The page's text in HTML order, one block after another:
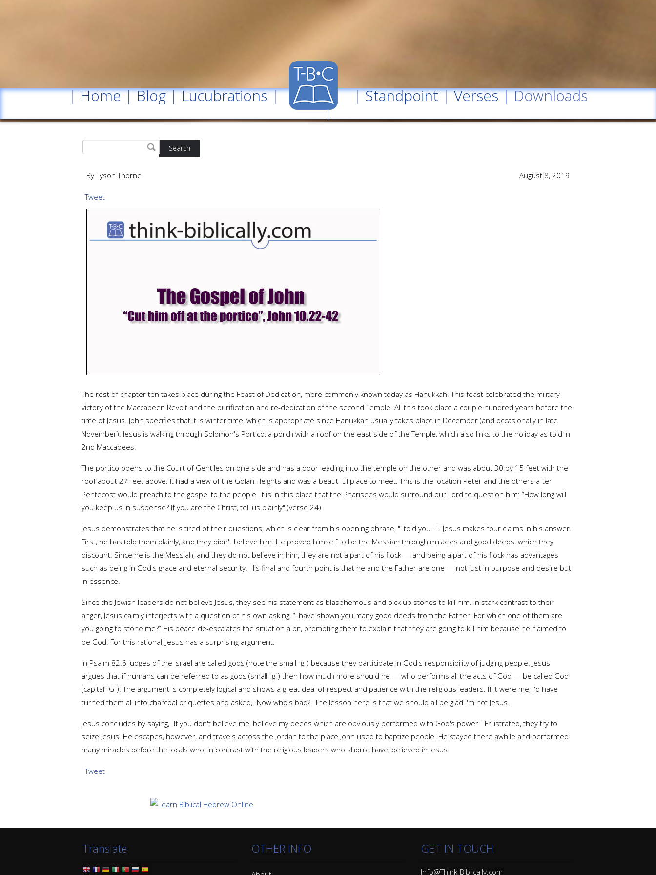
|Home|Blog|Lucubrations| |Standpoint|Verses| Downloads
|
Search
By Tyson Thorne August 8, 2019
Tweet
The rest of chapter ten takes place during the Feast of Dedication, more commonly known today as Hanukkah. This feast celebrated the military
victory of the Maccabeen Revolt and the purification and re-dedication of the second Temple. All this took place a couple hundred years before the
time of Jesus. John specifies that it is winter time, which is appropriate since Hanukkah usually takes place in December (and occasionally in late
November). Jesus is walking through Solomon's Portico, a porch with a roof on the east side of the Temple, which also links to the holiday as told in
2nd Maccabees.
The portico opens to the Court of Gentiles on one side and has a door leading into the temple on the other and was about 30 by 15 feet with the
roof about 27 feet above. It had a view of the Golan Heights and was a beautiful place to meet. This is the location Peter and the others after
Pentecost would preach to the gospel to the people. It is in this place that the Pharisees would surround our Lord to question him: “How long will
you keep us in suspense? If you are the Christ, tell us plainly" (verse 24).
Jesus demonstrates that he is tired of their questions, which is clear from his opening phrase, "I told you...". Jesus makes four claims in his answer.
First, he has told them plainly, and they didn't believe him. He proved himself to be the Messiah through miracles and good deeds, which they
discount. Since he is the Messiah, and they do not believe in him, they are not a part of his flock — and being a part of his flock has advantages
such as being in God's grace and eternal security. His final and fourth point is that he and the Father are one — not just in purpose and desire but
in essence.
Since the Jewish leaders do not believe Jesus, they see his statement as blasphemous and pick up stones to kill him. In stark contrast to their
anger, Jesus calmly interjects with a question of his own asking, “I have shown you many good deeds from the Father. For which one of them are
you going to stone me?” His peace de-escalates the situation a bit, prompting them to explain that they are going to kill him because he claimed to
be God. For this rational, Jesus has a surprising argument.
In Psalm 82.6 judges of the Israel are called gods (note the small "g") because they participate in God's responsibility of judging people. Jesus
argues that if humans can be referred to as gods (small "g") then how much more should he — who performs all the acts of God — be called God
(capital "G"). The argument is completely logical and shows a great deal of respect and patience with the religious leaders. If it were me, I'd have
turned them all into charcoal briquettes and asked, "Now who's bad?" The lesson here is that we should all be glad I'm not Jesus.
Jesus concludes by saying, "If you don't believe me, believe my deeds which are obviously performed with God's power." Frustrated, they try to
seize Jesus. He escapes, however, and travels across the Jordan to the place John used to baptize people. He stayed there awhile and performed
many miracles before the locals who, in contrast with the religious leaders who should have, believed in Jesus.
Tweet
Translate OTHER INFO GET IN TOUCH
Info@Think-Biblically.com